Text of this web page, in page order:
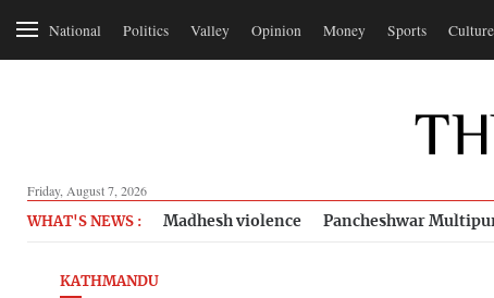
National Politics Valley Opinion Money Sports
Friday, August 7, 2026
WHAT'S NEWS : Madhesh violence Pancheshwar
KATHMANDU